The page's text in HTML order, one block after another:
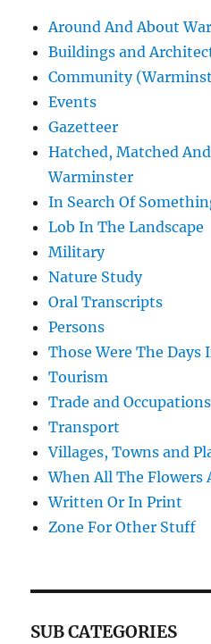
Around And About
Buildings and
Community
Events
Gazetteer
Hatched, Matched
Warminster
In Search Of
Lob In The Landscape
Military
Nature Study
Oral Transcripts
Persons
Those Were The
Tourism
Trade and Occupations
Transport
Villages, Towns and
When All The Flowers
Written Or In Print
Zone For Other Stuff
SUB CATEGORIES